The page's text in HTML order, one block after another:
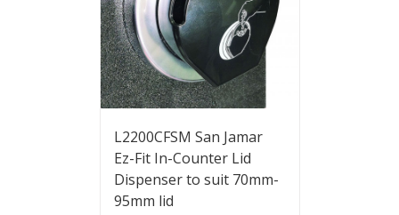
L2200CFSM San Jamar
Ez-Fit In-Counter Lid
Dispenser to suit 70mm-
95mm lid